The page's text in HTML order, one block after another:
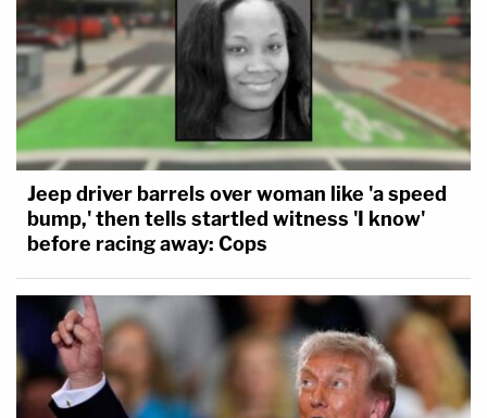
Jeep driver barrels over woman like 'a speed
bump,' then tells startled witness 'I know'
before racing away: Cops